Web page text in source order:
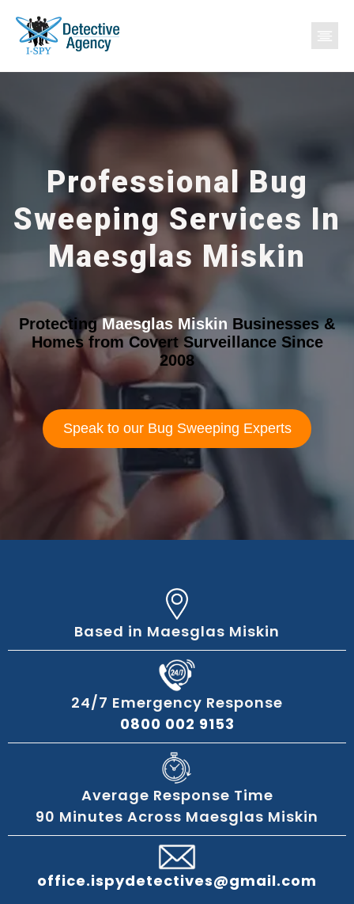
Professional Bug
Sweeping Services In
Maesglas Miskin
ProtectingMaesglas Miskin Businesses &
Homes from Covert Surveillance Since
2008
Speak to our Bug Sweeping Experts
Based in Maesglas Miskin
24/7 Emergency Response
0800 002 9153
Average Response Time
90 Minutes Across Maesglas Miskin
office.ispydetectives@gmail.com